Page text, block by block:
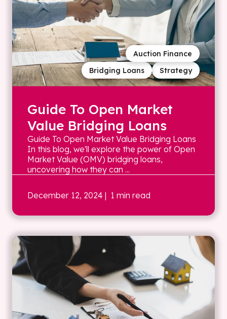
Strategy
Bridging Loans
Auction Finance
Guide To Open Market
Value Bridging Loans
Guide To Open Market Value Bridging Loans
In this blog, we'll explore the power of Open
Market Value (OMV) bridging loans,
uncovering how they can ...
December 12, 2024 | 1 min read